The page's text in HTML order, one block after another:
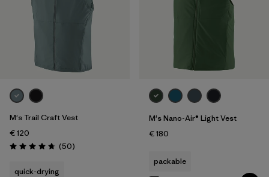
M's Trail Craft Vest
€ 120
Rating: 4.8 / 5 (50Reviews
)
quick-drying
M's Nano-Air® Light Vest
€ 180
packable